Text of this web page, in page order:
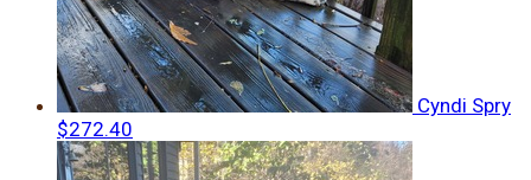
Cyndi Spry
$272.40